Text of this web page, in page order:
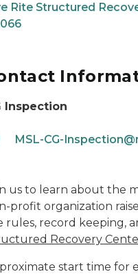
Rite Structured
Inspection
MSL-CG-
us to learn about the
profit organization
rules, record keeping,
Recovery
start time for